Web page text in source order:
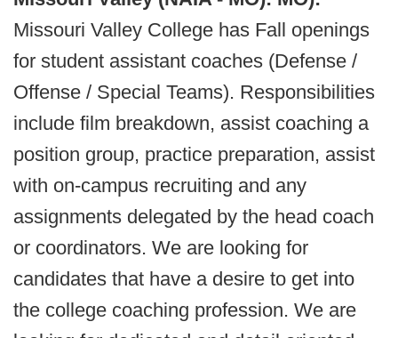
Missouri Valley College has Fall openings
for student assistant coaches (Defense /
Offense / Special Teams). Responsibilities
include film breakdown, assist coaching a
position group, practice preparation, assist
with on-campus recruiting and any
assignments delegated by the head coach
or coordinators. We are looking for
candidates that have a desire to get into
the college coaching profession. We are